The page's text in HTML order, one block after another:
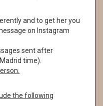
and to get her you
on Instagram
sent after
time).
the following